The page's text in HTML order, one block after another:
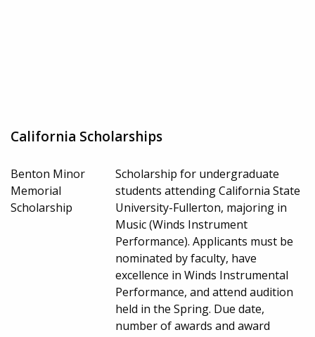
California Scholarships
Benton Minor
Memorial
Scholarship
Scholarship for undergraduate
students attending California State
University-Fullerton, majoring in
Music (Winds Instrument
Performance). Applicants must be
nominated by faculty, have
excellence in Winds Instrumental
Performance, and attend audition
held in the Spring. Due date,
number of awards and award